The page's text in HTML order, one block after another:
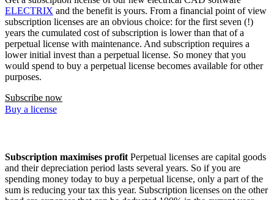
ELECTRIX and the benefit is yours. From a financial point of view
subscription licenses are an obvious choice: for the first seven (!)
years the cumulated cost of subscription is lower than that of a
perpetual license with maintenance. And subscription requires a
lower initial invest than a perpetual license. So money that you
would spend to buy a perpetual license becomes available for other
purposes.
Subscribe now
Buy a license
Subscription maximises profitPerpetual licenses are capital goods
and their depreciation period lasts several years. So if you are
spending money today to buy a perpetual license, only a part of the
sum is reducing your tax this year. Subscription licenses on the other